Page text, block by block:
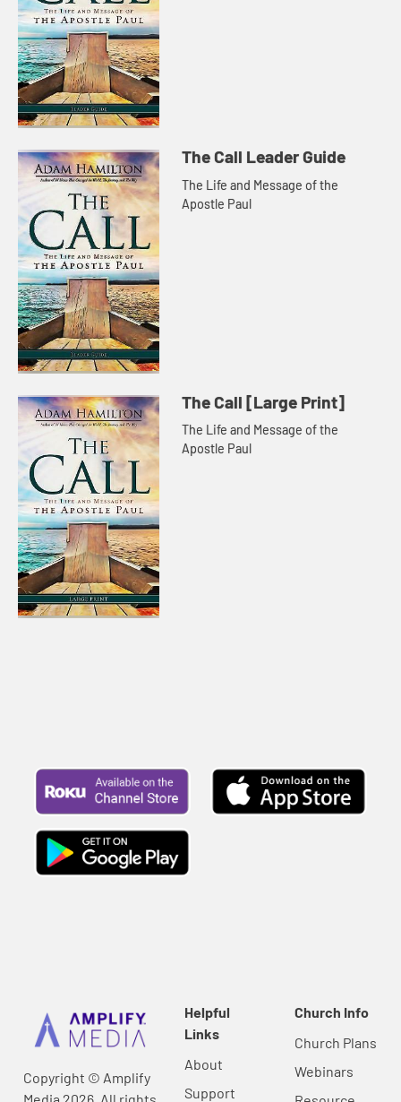
The Call Leader Guide
The Life and Message of the
Apostle Paul
The Call [Large Print]
The Life and Message of the
Apostle Paul
Copyright © Amplify
Helpful
Links
About
Support
Church Info
Church Plans
Webinars